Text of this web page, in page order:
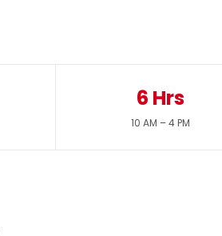
6 Hrs
10 AM – 4 PM